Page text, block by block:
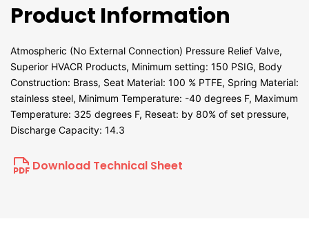
Product Information
Atmospheric (No External Connection) Pressure Relief Valve,
Superior HVACR Products, Minimum setting: 150 PSIG, Body
Construction: Brass, Seat Material: 100 % PTFE, Spring Material:
stainless steel, Minimum Temperature: -40 degrees F, Maximum
Temperature: 325 degrees F, Reseat: by 80% of set pressure,
Discharge Capacity: 14.3
Download Technical Sheet